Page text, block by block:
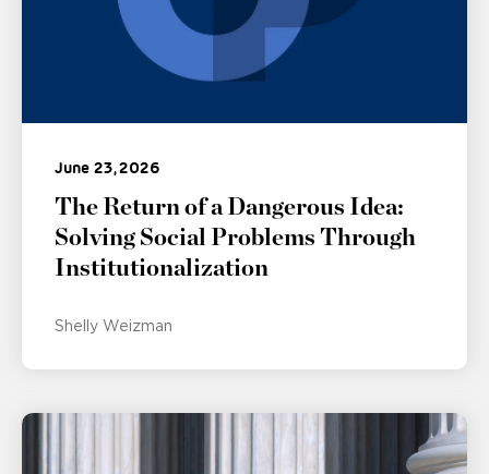
June 23, 2026
The Return of a Dangerous Idea:
Solving Social Problems Through
Institutionalization
Shelly Weizman